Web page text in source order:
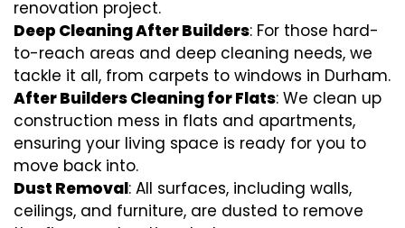
renovation project.
Deep Cleaning After Builders: For those hard-
to-reach areas and deep cleaning needs, we
tackle it all, from carpets to windows in Durham.
After Builders Cleaning for Flats: We clean up
construction mess in flats and apartments,
ensuring your living space is ready for you to
move back into.
Dust Removal: All surfaces, including walls,
ceilings, and furniture, are dusted to remove